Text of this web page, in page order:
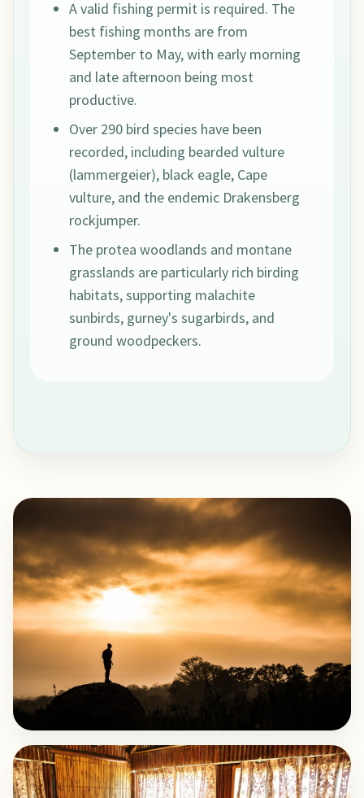
A valid fishing permit is required. The
best fishing months are from
September to May, with early morning
and late afternoon being most
productive.
Over 290 bird species have been
recorded, including bearded vulture
(lammergeier), black eagle, Cape
vulture, and the endemic Drakensberg
rockjumper.
The protea woodlands and montane
grasslands are particularly rich birding
habitats, supporting malachite
sunbirds, gurney's sugarbirds, and
ground woodpeckers.